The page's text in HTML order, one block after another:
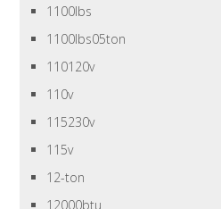
1100lbs
1100lbs05ton
110120v
110v
115230v
115v
12-ton
12000btu